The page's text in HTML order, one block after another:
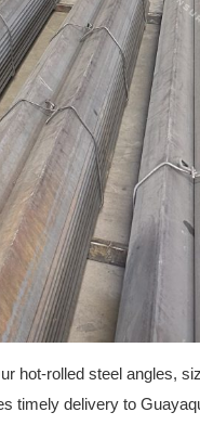
hot-rolled steel angles,
timely delivery to